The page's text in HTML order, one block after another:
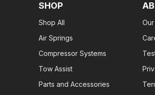
SHOP
Shop All
Air Springs
Compressor Systems
Tow Assist
Parts and Accessories